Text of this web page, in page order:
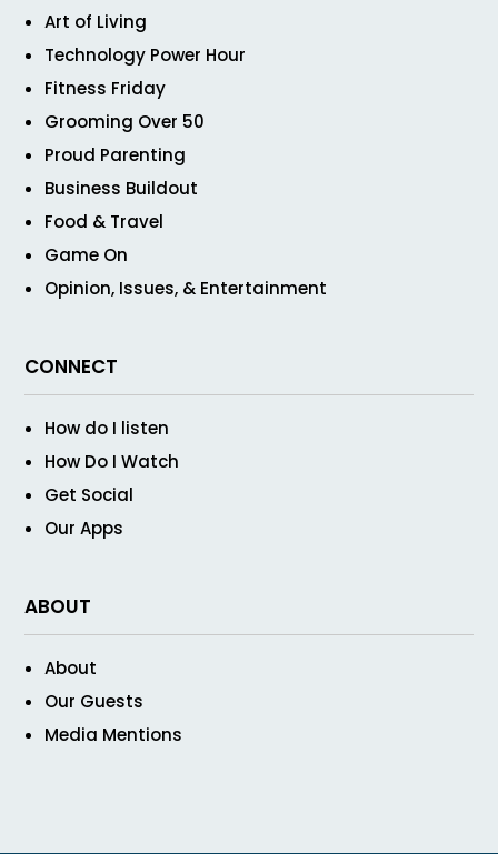
Art of Living
Technology Power Hour
Fitness Friday
Grooming Over 50
Proud Parenting
Business Buildout
Food & Travel
Game On
Opinion, Issues, & Entertainment
CONNECT
How do I listen
How Do I Watch
Get Social
Our Apps
ABOUT
About
Our Guests
Media Mentions